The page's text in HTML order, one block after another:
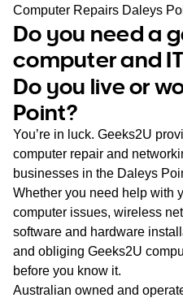
WA
NT
Computer Repairs Daleys
Do you need a
computer and
Do you live or
Point?
You’re in luck. Geeks2U
computer repair and
businesses in the Daleys
Whether you need help with
computer issues, wireless
software and hardware
and obliging Geeks2U
before you know it.
Australian owned and